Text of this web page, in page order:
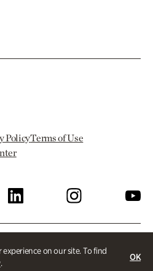
on our site. To find
.
OK
PolicyTerms of Use